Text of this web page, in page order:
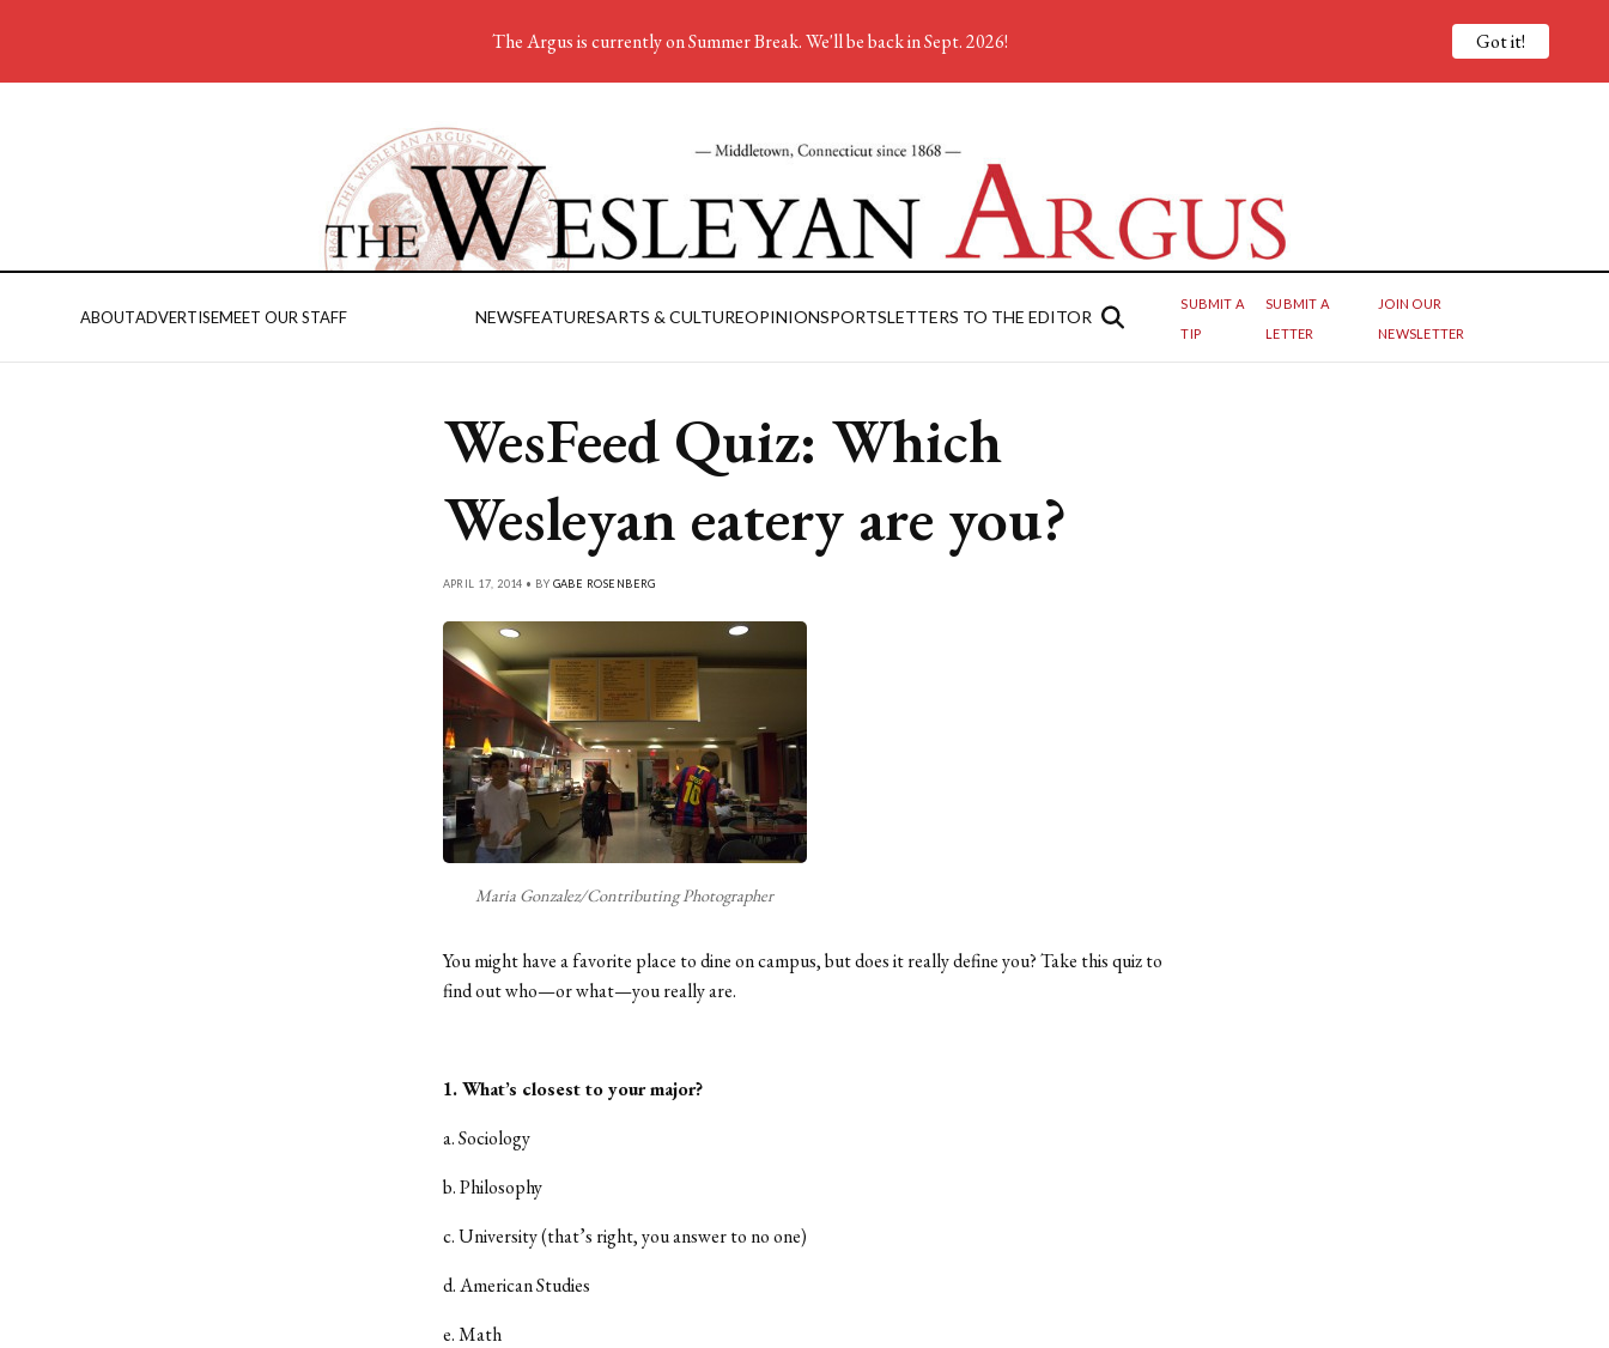
ABOUTADVERTISEMEET OUR STAFF NEWSFEATURESARTS & CULTUREOPINIONSPORTSLETTERS TO THE EDITOR
SUBMIT A
TIP
SUBMIT A
LETTER
JOIN OUR
NEWSLETTER
WesFeed Quiz: Which
Wesleyan eatery are you?
APRIL 17, 2014 • BY GABE ROSENBERG
Maria Gonzalez/Contributing Photographer
You might have a favorite place to dine on campus, but does it really define you? Take this quiz to
find out who—or what—you really are.
1. What’s closest to your major?
a. Sociology
b. Philosophy
c. University (that’s right, you answer to no one)
d. American Studies
e. Math
The Argus is currently on Summer Break. We'll be back in Sept. 2026! Got it!